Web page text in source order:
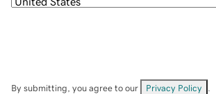
By submitting, you agree to our Privacy Policy